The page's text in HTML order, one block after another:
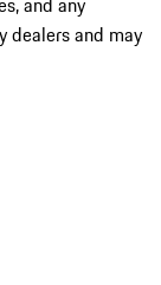
dealers and may